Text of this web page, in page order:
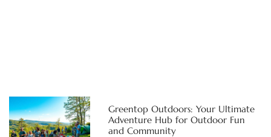
Greentop Outdoors: Your Ultimate
Adventure Hub for Outdoor Fun
and Community